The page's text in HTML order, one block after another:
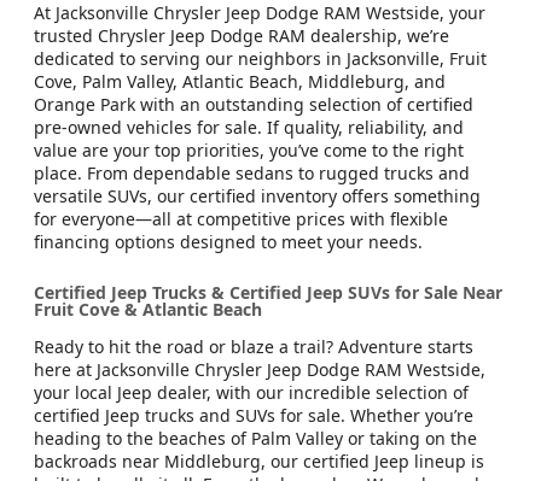
At Jacksonville Chrysler Jeep Dodge RAM Westside, your
trusted Chrysler Jeep Dodge RAM dealership, we’re
dedicated to serving our neighbors in Jacksonville, Fruit
Cove, Palm Valley, Atlantic Beach, Middleburg, and
Orange Park with an outstanding selection of certified
pre-owned vehicles for sale. If quality, reliability, and
value are your top priorities, you’ve come to the right
place. From dependable sedans to rugged trucks and
versatile SUVs, our certified inventory offers something
for everyone—all at competitive prices with flexible
financing options designed to meet your needs.
Certified Jeep Trucks & Certified Jeep SUVs for Sale Near
Fruit Cove & Atlantic Beach
Ready to hit the road or blaze a trail? Adventure starts
here at Jacksonville Chrysler Jeep Dodge RAM Westside,
your local Jeep dealer, with our incredible selection of
certified Jeep trucks and SUVs for sale. Whether you’re
heading to the beaches of Palm Valley or taking on the
backroads near Middleburg, our certified Jeep lineup is